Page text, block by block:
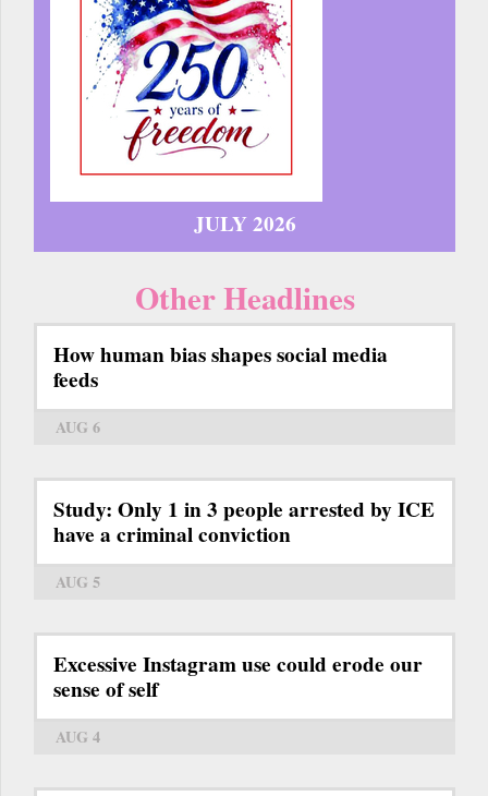
JULY 2026
Other Headlines
How human bias shapes social media
feeds
AUG 6
Study: Only 1 in 3 people arrested by ICE
have a criminal conviction
AUG 5
Excessive Instagram use could erode our
sense of self
AUG 4